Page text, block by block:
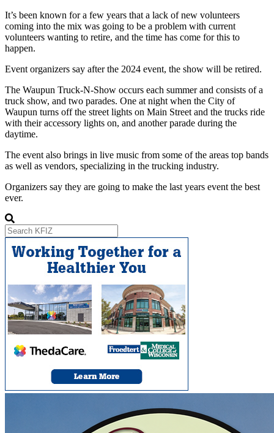
It’s been known for a few years that a lack of new volunteers
coming into the mix was going to be a problem with current
volunteers wanting to retire, and the time has come for this to
happen.
Event organizers say after the 2024 event, the show will be retired.
The Waupun Truck-N-Show occurs each summer and consists of a
truck show, and two parades. One at night when the City of
Waupun turns off the street lights on Main Street and the trucks ride
with their accessory lights on, and another parade during the
daytime.
The event also brings in live music from some of the areas top bands
as well as vendors, specializing in the trucking industry.
Organizers say they are going to make the last years event the best
ever.